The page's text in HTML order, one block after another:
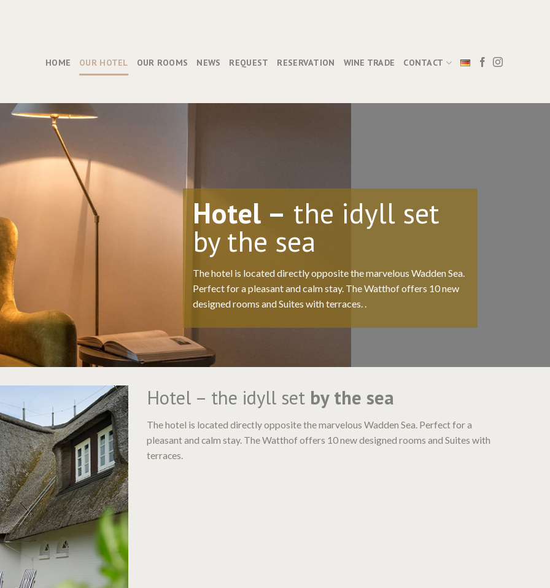
HOME OUR HOTEL OUR ROOMS NEWS REQUEST RESERVATION WINE TRADE CONTACT
Hotel – the idyll set
by the sea
The hotel is located directly opposite the marvelous Wadden Sea.
Perfect for a pleasant and calm stay. The Watthof offers 10 new
designed rooms and Suites with terraces. .
Hotel – the idyll set by the sea
The hotel is located directly opposite the marvelous Wadden Sea. Perfect for a
pleasant and calm stay. The Watthof offers 10 new designed rooms and Suites with
terraces.